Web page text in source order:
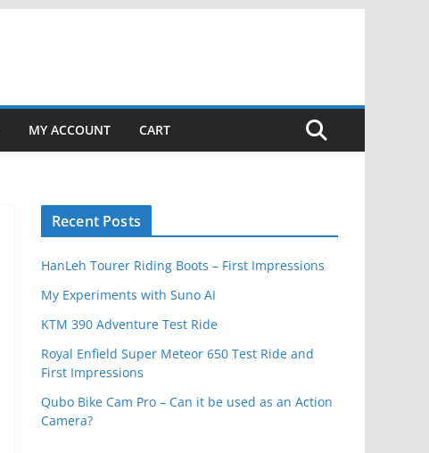
MY ACCOUNT CART
Recent Posts
HanLeh Tourer Riding Boots – First Impressions
My Experiments with Suno AI
KTM 390 Adventure Test Ride
Royal Enfield Super Meteor 650 Test Ride and
First Impressions
Qubo Bike Cam Pro – Can it be used as an Action
Camera?